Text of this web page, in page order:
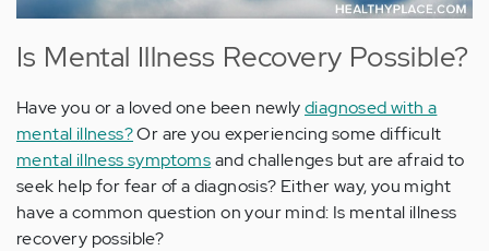
Is Mental Illness Recovery Possible?
Have you or a loved one been newlydiagnosed with a
mental illness?Or are you experiencing some difficult
mental illness symptomsand challenges but are afraid to
seek help for fear of a diagnosis? Either way, you might
have a common question on your mind: Is mental illness
recovery possible?